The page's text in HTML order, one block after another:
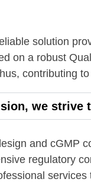
solution
on a robust
contributing
we strive
and cGMP
regulatory
services